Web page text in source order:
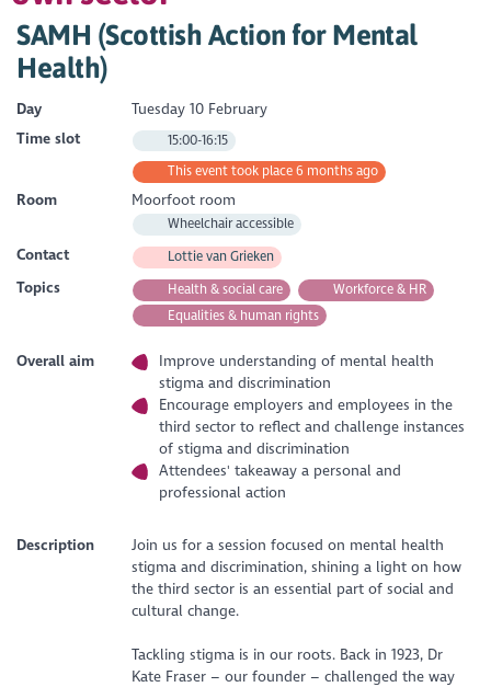
SAMH (Scottish Action for Mental
Health)
Day
Tuesday 10 February
Time slot
15:00-16:15
This event took place 6 months ago
Room Moorfoot room
Wheelchair accessible
Contact Lottie van Grieken
Topics Health & social care
Workforce & HR
Equalities & human rights
Overall aim
Improve understanding of mental health
stigma and discrimination
Encourage employers and employees in the
third sector to reflect and challenge instances
of stigma and discrimination
Attendees' takeaway a personal and
professional action
Description
Join us for a session focused on mental health
stigma and discrimination, shining a light on how
the third sector is an essential part of social and
cultural change.
Tackling stigma is in our roots. Back in 1923, Dr
Kate Fraser – our founder – challenged the way